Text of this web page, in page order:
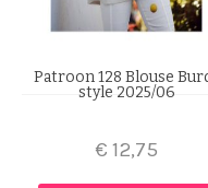
Patroon 128 Blouse
style 2025/06
€ 12,75